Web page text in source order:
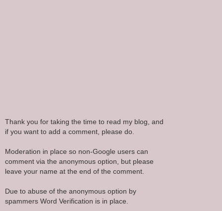
Thank you for taking the time to read my blog, and
if you want to add a comment, please do.
Moderation in place so non-Google users can
comment via the anonymous option, but please
leave your name at the end of the comment.
Due to abuse of the anonymous option by
spammers Word Verification is in place.